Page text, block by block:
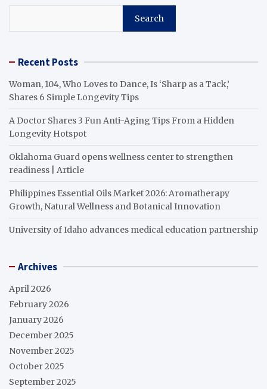
Search
Recent Posts
Woman, 104, Who Loves to Dance, Is ‘Sharp as a Tack,’
Shares 6 Simple Longevity Tips
A Doctor Shares 3 Fun Anti-Aging Tips From a Hidden
Longevity Hotspot
Oklahoma Guard opens wellness center to strengthen
readiness | Article
Philippines Essential Oils Market 2026: Aromatherapy
Growth, Natural Wellness and Botanical Innovation
University of Idaho advances medical education partnership
Archives
April 2026
February 2026
January 2026
December 2025
November 2025
October 2025
September 2025